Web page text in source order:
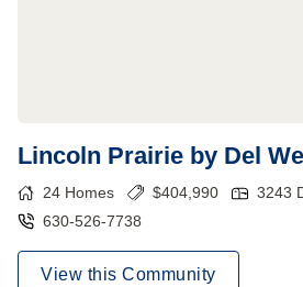
Lincoln Prairie by Del
24 Homes $404,990
3243
630-526-7738
View this Community